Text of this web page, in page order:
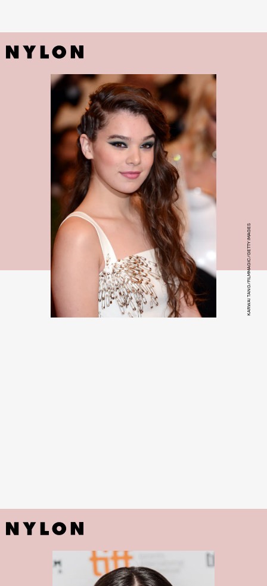
KARWAI TANG/FILMMAGIC/GETTY IMAGES